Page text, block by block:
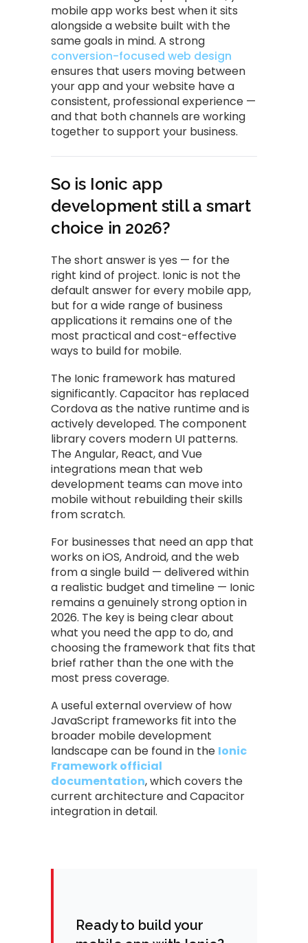
mobile app works best when it sits
alongside a website built with the
same goals in mind. A strong
conversion-focused web design
ensures that users moving between
your app and your website have a
consistent, professional experience —
and that both channels are working
together to support your business.
So is Ionic app
development still a smart
choice in 2026?
The short answer is yes — for the
right kind of project. Ionic is not the
default answer for every mobile app,
but for a wide range of business
applications it remains one of the
most practical and cost-effective
ways to build for mobile.
The Ionic framework has matured
significantly. Capacitor has replaced
Cordova as the native runtime and is
actively developed. The component
library covers modern UI patterns.
The Angular, React, and Vue
integrations mean that web
development teams can move into
mobile without rebuilding their skills
from scratch.
For businesses that need an app that
works on iOS, Android, and the web
from a single build — delivered within
a realistic budget and timeline — Ionic
remains a genuinely strong option in
2026. The key is being clear about
what you need the app to do, and
choosing the framework that fits that
brief rather than the one with the
most press coverage.
A useful external overview of how
JavaScript frameworks fit into the
broader mobile development
landscape can be found in the Ionic
Framework official
documentation, which covers the
current architecture and Capacitor
integration in detail.
Ready to build your